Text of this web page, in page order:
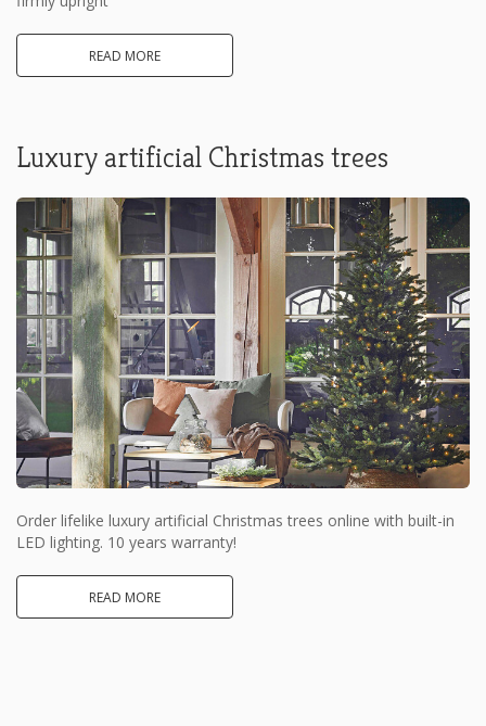
READ MORE
Luxury artificial Christmas trees
Order lifelike luxury artificial Christmas trees online with built-in
LED lighting. 10 years warranty!
READ MORE